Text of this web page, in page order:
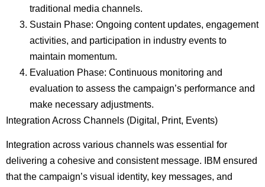
traditional media channels.
Sustain Phase: Ongoing content updates, engagement
activities, and participation in industry events to
maintain momentum.
Evaluation Phase: Continuous monitoring and
evaluation to assess the campaign’s performance and
make necessary adjustments.
Integration Across Channels (Digital, Print, Events)
Integration across various channels was essential for
delivering a cohesive and consistent message. IBM ensured
that the campaign’s visual identity, key messages, and